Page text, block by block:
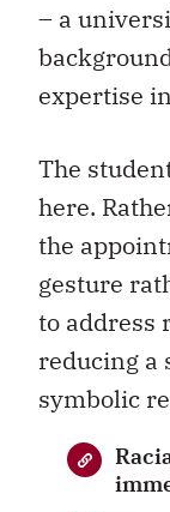
– a
expertise
The
here.
the
gesture
to address
reducing a
symbolic